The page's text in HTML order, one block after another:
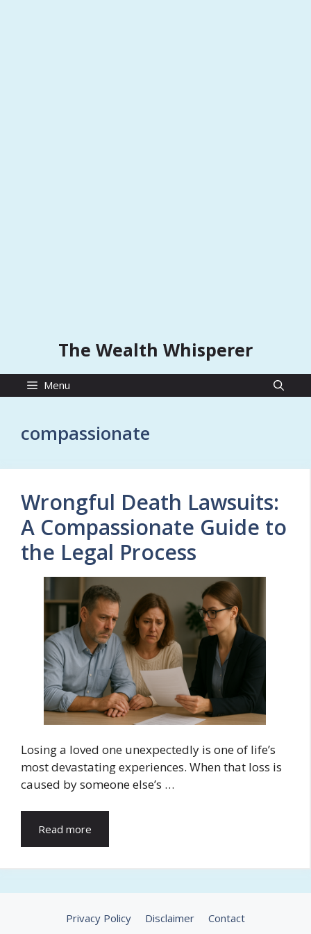
The Wealth Whisperer
Menu
compassionate
Wrongful Death Lawsuits:
A Compassionate Guide to
the Legal Process
Losing a loved one unexpectedly is one of life’s
most devastating experiences. When that loss is
caused by someone else’s …
Read more
Privacy Policy Disclaimer Contact